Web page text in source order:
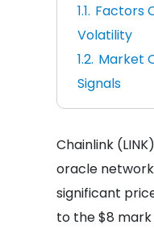
Factors
Volatility
Market
Signals
Chainlink
oracle
significant
to the $8